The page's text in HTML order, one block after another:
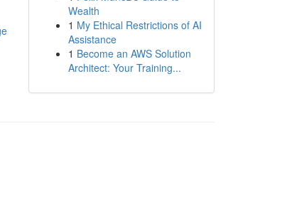
Wealth
1 My Ethical Restrictions of AI
Assistance
1 Become an AWS Solution
Architect: Your Training...